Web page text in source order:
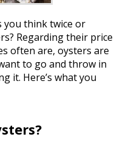
you think twice or
Regarding their price
often are, oysters are
to go and throw in
it. Here’s what you